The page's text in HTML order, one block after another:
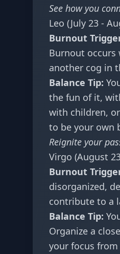
See how you
Leo (July 23 -
Burnout
Burnout
another cog in
Balance Tip:
the fun of it,
with children,
to be your own
Reignite your
Virgo (August
Burnout
disorganized,
contribute to a
Balance Tip:
Organize a
your focus